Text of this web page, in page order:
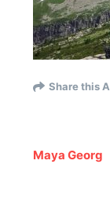
Share this
Maya Georg